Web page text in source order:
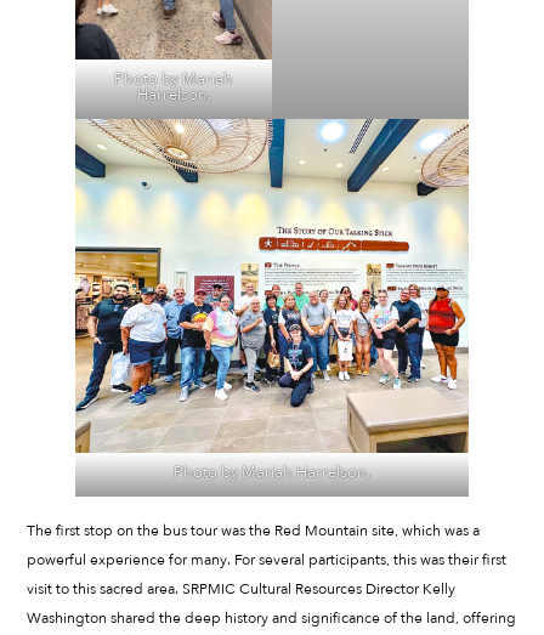
Photo by Mariah
Harrelson.
Photo by Mariah Harrelson.
The first stop on the bus tour was the Red Mountain site, which was a
powerful experience for many. For several participants, this was their first
visit to this sacred area. SRPMIC Cultural Resources Director Kelly
Washington shared the deep history and significance of the land, offering